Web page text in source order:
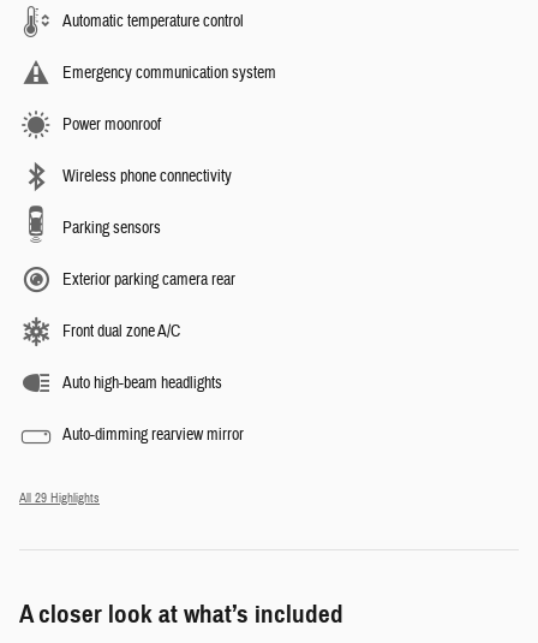
Automatic temperature control
Emergency communication system
Power moonroof
Wireless phone connectivity
Parking sensors
Exterior parking camera rear
Front dual zone A/C
Auto high-beam headlights
Auto-dimming rearview mirror
All 29 Highlights
A closer look at what’s included